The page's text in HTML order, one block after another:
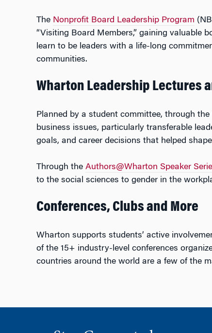
The Nonprofit Board Leadership Program
“Visiting Board Members,” gaining valuable
learn to be leaders with a life-long
communities.
Wharton Leadership Lectures
Planned by a student committee, through the
business issues, particularly transferable
goals, and career decisions that helped
Through the Authors@Wharton Speaker
to the social sciences to gender in the
Conferences, Clubs and More
Wharton supports students’ active
of the 15+ industry-level conferences
countries around the world are a few of the